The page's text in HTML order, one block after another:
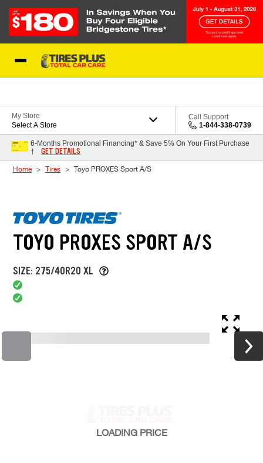
My Store
Select A Store
Call Support
1-844-338-0739
6-Months Promotional Financing* & Save 5% On Your First Purchase
†
GET DETAILS
Home Tires Toyo PROXES Sport A/S
TOYO PROXES SPORT A/S
SIZE: 275/40R20 XL
LOADING PRICE